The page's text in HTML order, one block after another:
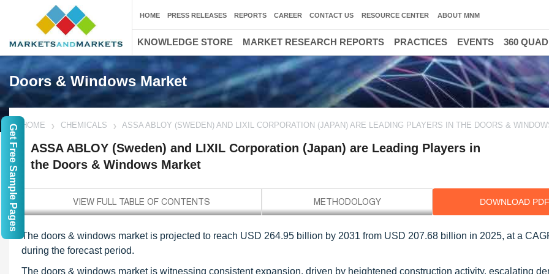
Doors & Windows Market
HOME CHEMICALS ASSA ABLOY (SWEDEN) AND LIXIL CORPORATION (JAPAN) ARE LEADING PLAYERS IN THE DOORS &
ASSA ABLOY (Sweden) and LIXIL Corporation (Japan) are Leading Players in
the Doors & Windows Market
DOWNLOAD PDF
The doors & windows market is projected to reach USD 264.95 billion by 2031 from USD 207.68 billion in 2025, at a
during the forecast period.
The doors & windows market is witnessing consistent expansion, driven by heightened construction activity, escalating
HOME PRESS RELEASES REPORTS CAREER CONTACT US RESOURCE CENTER ABOUT MNM
KNOWLEDGE STORE MARKET RESEARCH REPORTS PRACTICES EVENTS 360
Get Free Sample Pages